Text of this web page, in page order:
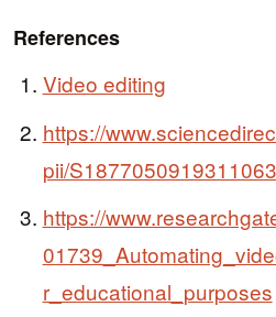
References
Video editing
https://
pii/S1877050919311063
https://
r_educational_purposes